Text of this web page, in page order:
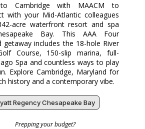
Cambridge with MAACM to
with your Mid-Atlantic colleagues
acre waterfront resort and spa
Bay. This AAA Four
getaway includes the 18-hole River
Course, 150-slip marina, full-
Spa and countless ways to play
Explore Cambridge, Maryland for
history and a contemporary vibe.
Regency Chesapeake Bay
Prepping your budget?